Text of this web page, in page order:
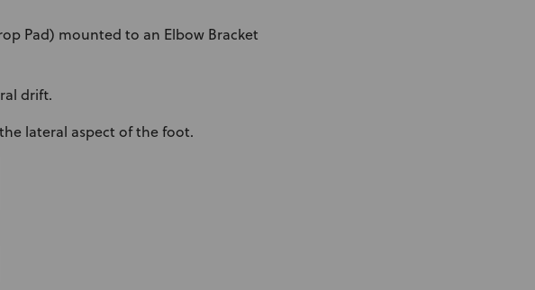
Pad) mounted to an Elbow Bracket
drift.
lateral aspect of the foot.